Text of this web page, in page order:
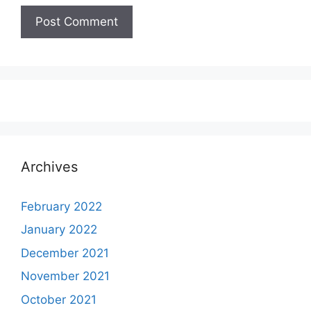
Archives
February 2022
January 2022
December 2021
November 2021
October 2021